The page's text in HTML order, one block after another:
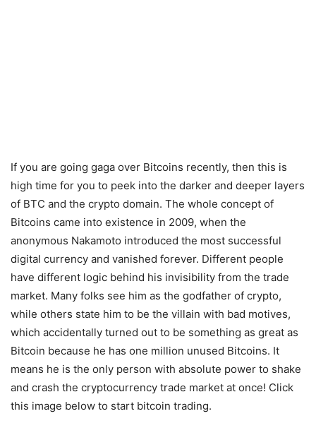
If you are going gaga over Bitcoins recently, then this is
high time for you to peek into the darker and deeper layers
of BTC and the crypto domain. The whole concept of
Bitcoins came into existence in 2009, when the
anonymous Nakamoto introduced the most successful
digital currency and vanished forever. Different people
have different logic behind his invisibility from the trade
market. Many folks see him as the godfather of crypto,
while others state him to be the villain with bad motives,
which accidentally turned out to be something as great as
Bitcoin because he has one million unused Bitcoins. It
means he is the only person with absolute power to shake
and crash the cryptocurrency trade market at once! Click
this image below to start bitcoin trading.